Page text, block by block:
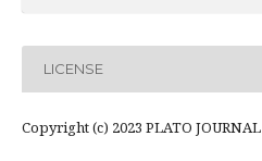
LICENSE
Copyright (c) 2023 PLATO JOURNAL